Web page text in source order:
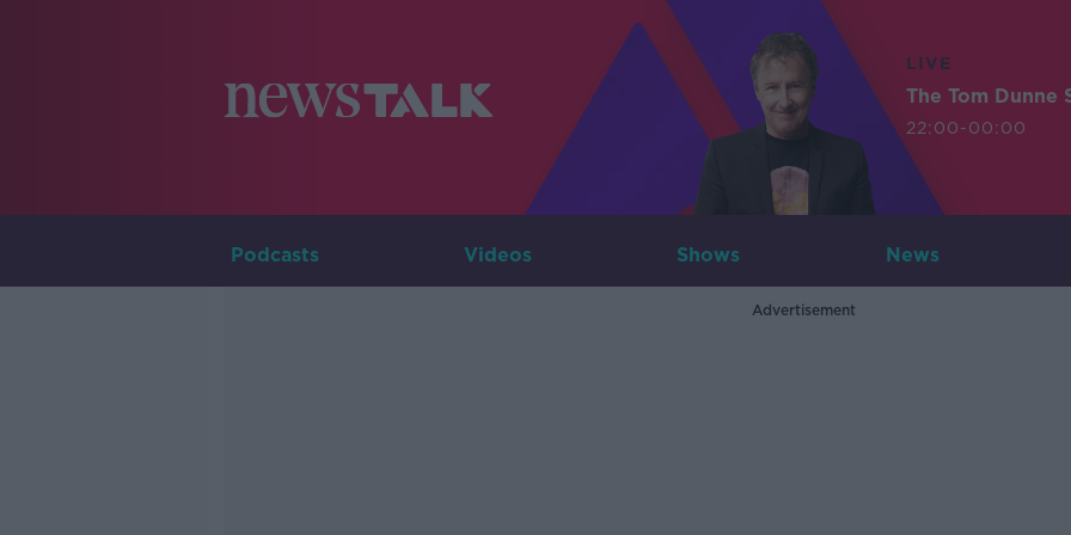
LIVE
The Tom Dunne
22:00-00:00
Podcasts Videos Shows News
Advertisement